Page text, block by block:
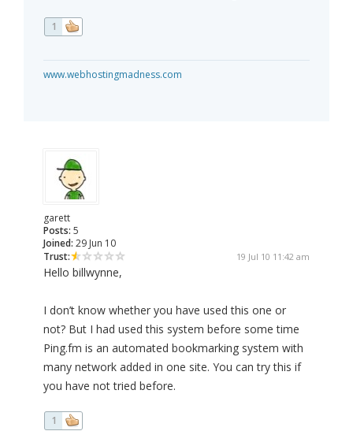
1
www.webhostingmadness.com
garett
Posts: 5
Joined: 29 Jun 10
Trust:
19 Jul 10 11:42 am
Hello billwynne,
I don’t know whether you have used this one or
not? But I had used this system before some time
Ping.fm is an automated bookmarking system with
many network added in one site. You can try this if
you have not tried before.
1